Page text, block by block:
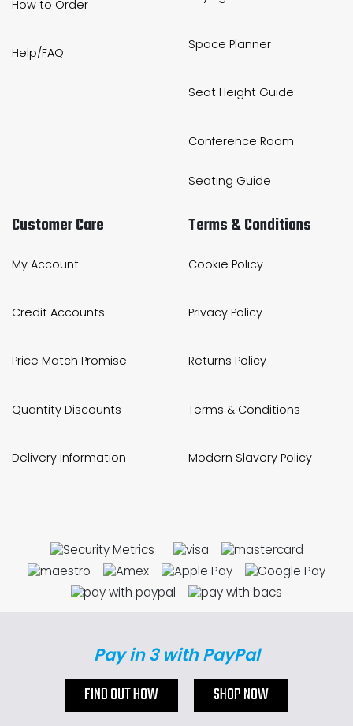
How to Order
Help/FAQ
Space Planner
Seat Height Guide
Conference Room
Seating Guide
Customer Care
My Account
Credit Accounts
Price Match Promise
Quantity Discounts
Delivery Information
Terms & Conditions
Cookie Policy
Privacy Policy
Returns Policy
Terms & Conditions
Modern Slavery Policy
Pay in 3 with PayPal
FIND OUT HOW SHOP NOW